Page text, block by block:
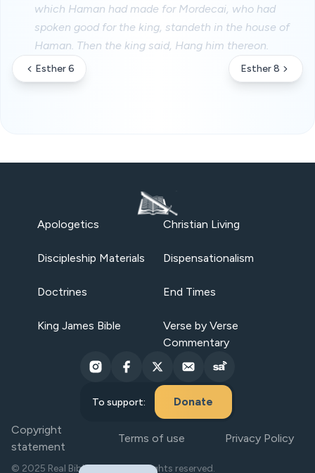
which Haman had made for Mordecai, who had
spoken good for the king, standeth in the house of
Haman. Then the king said, Hang him thereon.
Esther 6 Esther 8
Apologetics Christian Living
Discipleship Materials Dispensationalism
Doctrines End Times
King James Bible
Verse by Verse
Commentary
To support: Donate
Copyright
statement
Terms of use Privacy Policy
© 2025 Real Bible Believers. All rights reserved.